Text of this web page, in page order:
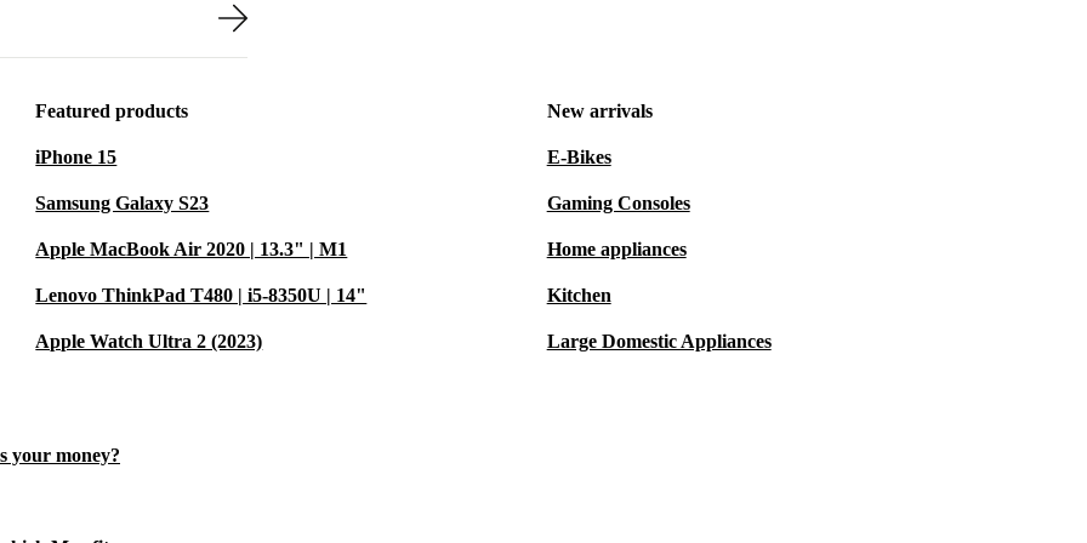
extending
work from
make editing
Featured products
iPhone 15
Samsung Galaxy S23
Apple MacBook Air 2020 | 13.3" | M1
Lenovo ThinkPad T480 | i5-8350U | 14"
Apple Watch Ultra 2 (2023)
New arrivals
E-Bikes
Gaming Consoles
Home appliances
Kitchen
Large Domestic Appliances
your money?